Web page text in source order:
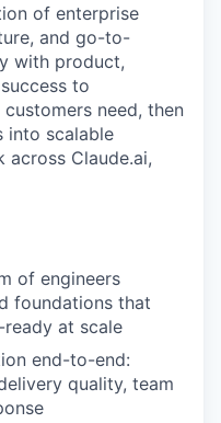
of enterprise
and go-to-
with product,
to
need, then
into scalable
Claude.ai,
of engineers
foundations that
ready at scale
end-to-end:
quality, team